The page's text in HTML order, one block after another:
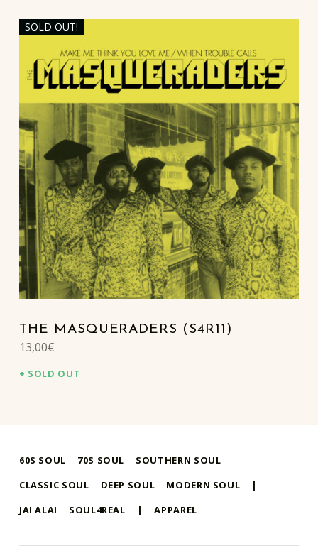
SOLD OUT!
THE MASQUERADERS (S4R11)
13,00€
SOLD OUT
60S SOUL 70S SOUL
SOUTHERN SOUL
CLASSIC SOUL
DEEP SOUL MODERN SOUL
|
JAI ALAI
SOUL4REAL | APPAREL